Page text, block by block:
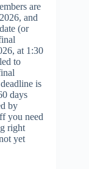
are
and
(or
at 1:30
to
is
days
by
you need
right
yet